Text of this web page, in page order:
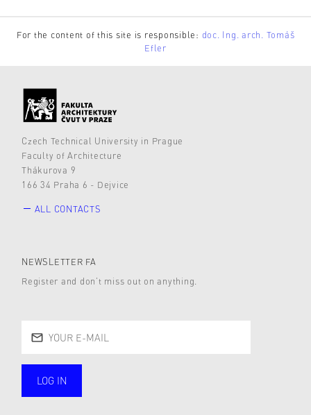
For the content of this site is responsible: doc. Ing. arch. Tomáš
Efler
Czech Technical University in Prague
Faculty of Architecture
Thákurova 9
166 34 Praha 6 - Dejvice
ALL CONTACTS
NEWSLETTER FA
Register and don’t miss out on anything.
public
LOG IN